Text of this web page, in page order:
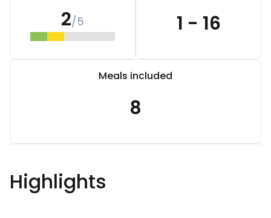
2/5 1 - 16
Meals included
8
Highlights